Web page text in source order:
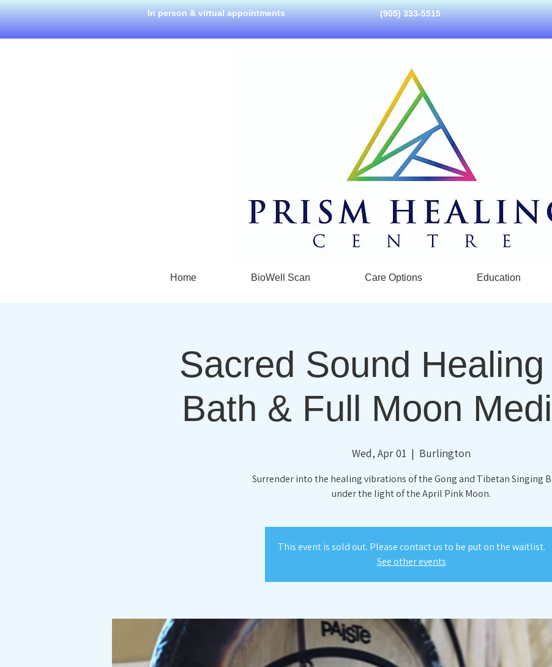
In person & virtual appointments (905) 333-5515
Home BioWell Scan Care Options Education
Sacred Sound
Bath & Full Moon
Wed, Apr 01
  |
Burlington
Surrender into the healing vibrations of the Gong and Tibetan Singing
under the light of the April Pink Moon.
This event is sold out. Please contact us to be put on the waitlist.
See other events